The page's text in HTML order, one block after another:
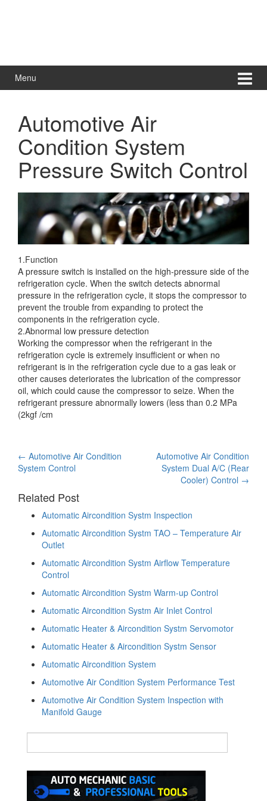
Menu
Automotive Air
Condition System
Pressure Switch Control
1.Function
A pressure switch is installed on the high-pressure side of the
refrigeration cycle. When the switch detects abnormal
pressure in the refrigeration cycle, it stops the compressor to
prevent the trouble from expanding to protect the
components in the refrigeration cycle.
2.Abnormal low pressure detection
Working the compressor when the refrigerant in the
refrigeration cycle is extremely insufficient or when no
refrigerant is in the refrigeration cycle due to a gas leak or
other causes deteriorates the lubrication of the compressor
oil, which could cause the compressor to seize. When the
refrigerant pressure abnormally lowers (less than 0.2 MPa
(2kgf /cm
Post
← Automotive Air Condition
System Control
Automotive Air Condition
System Dual A/C (Rear
Cooler) Control →
Related Post
Automatic Aircondition Systm Inspection
Automatic Aircondition Systm TAO – Temperature Air
Outlet
Automatic Aircondition Systm Airflow Temperature
Control
Automatic Aircondition Systm Warm-up Control
Automatic Aircondition Systm Air Inlet Control
Automatic Heater & Aircondition Systm Servomotor
Automatic Heater & Aircondition Systm Sensor
Automatic Aircondition System
Automotive Air Condition System Performance Test
Automotive Air Condition System Inspection with
Manifold Gauge